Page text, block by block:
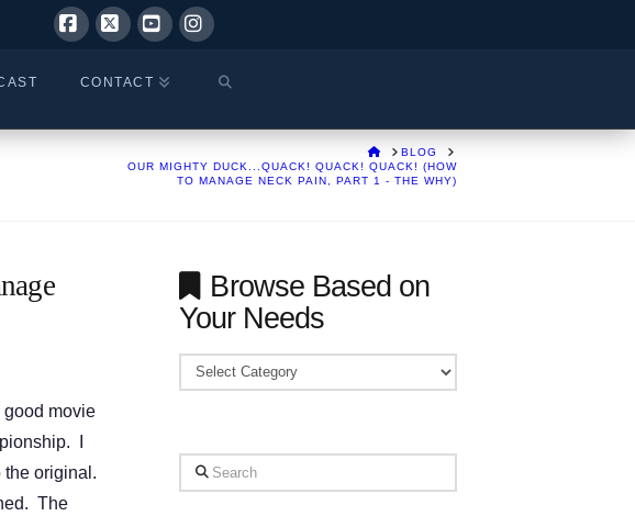
CONTACT
HOMEBLOG
OUR MIGHTY DUCK...QUACK! QUACK! QUACK! (HOW
TO MANAGE NECK PAIN, PART 1 - THE WHY)
good movie
I
the original.
The
Browse Based on
Your Needs
Browse
Your
Needs
Search